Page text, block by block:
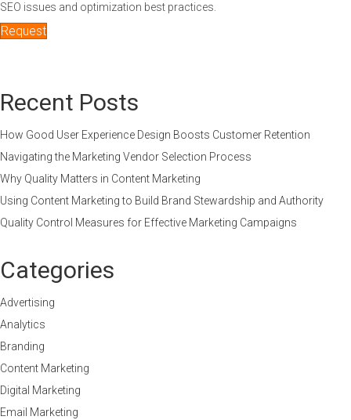
SEO issues and optimization best practices.
Request
Recent Posts
How Good User Experience Design Boosts Customer Retention
Navigating the Marketing Vendor Selection Process
Why Quality Matters in Content Marketing
Using Content Marketing to Build Brand Stewardship and Authority
Quality Control Measures for Effective Marketing Campaigns
Categories
Advertising
Analytics
Branding
Content Marketing
Digital Marketing
Email Marketing